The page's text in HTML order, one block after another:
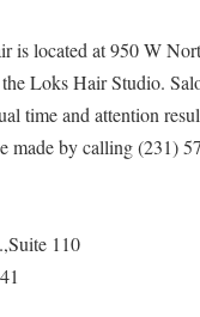
is located at 950 W
Loks Hair Studio.
time and attention
made by calling (231)
110